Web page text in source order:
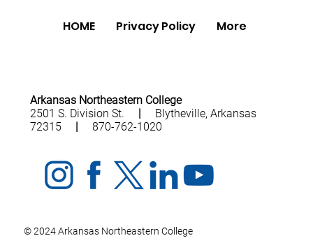
HOME Privacy Policy More
Arkansas Northeastern College
2501 S. Division St.
Blytheville, Arkansas
72315
870-762-1020
© 2024 Arkansas Northeastern College